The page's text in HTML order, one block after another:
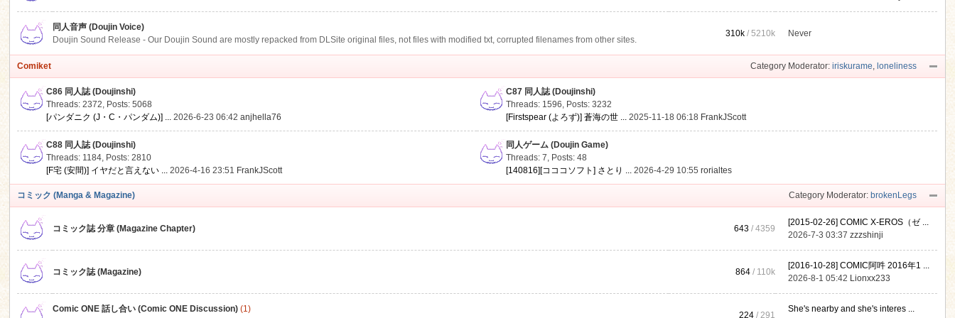
同人音声 (Doujin Voice)
Doujin Sound Release - Our Doujin Sound are mostly repacked from DLSite original files, not files with modified txt, corrupted filenames from other sites.
310k /5210k Never
Category Moderator: iriskurame, loneliness
Comiket
C86 同人誌 (Doujinshi)
Threads: 2372, Posts: 5068
[パンダニク (J・C・パンダム)] ... 2026-6-23 06:42anjhella76
C87 同人誌 (Doujinshi)
Threads: 1596, Posts: 3232
[Firstspear (よろず)] 蒼海の世 ... 2025-11-18 06:18 FrankJScott
C88 同人誌 (Doujinshi)
Threads: 1184, Posts: 2810
[F宅 (安間)] イヤだと言えない ... 2026-4-16 23:51 FrankJScott
同人ゲーム (Doujin Game)
Threads: 7, Posts: 48
[140816][コココソフト] さとり ... 2026-4-29 10:55rorialtes
Category Moderator: brokenLegs
コミック (Manga & Magazine)
コミック誌 分章 (Magazine Chapter) 643 / 4359
[2015-02-26] COMIC X-EROS（ゼ ...
2026-7-3 03:37zzzshinji
コミック誌 (Magazine) 864 / 110k
[2016-10-28] COMIC阿吽 2016年1 ...
2026-8-1 05:42 Lionxx233
Comic ONE 話し合い (Comic ONE Discussion) (1)
224 / 291
She's nearby and she's interes ...